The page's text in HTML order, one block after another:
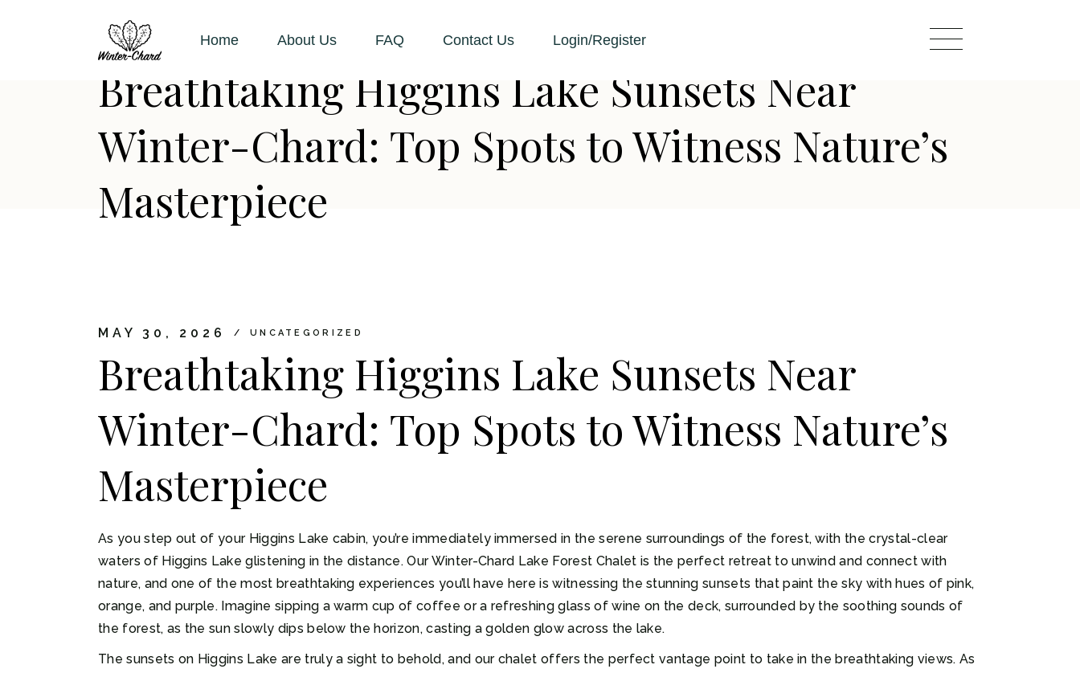
Home About Us FAQ Contact Us Login/Register
Breathtaking Higgins Lake Sunsets Near
Winter-Chard: Top Spots to Witness Nature’s
Masterpiece
MAY 30, 2026 UNCATEGORIZED
Breathtaking Higgins Lake Sunsets Near
Winter-Chard: Top Spots to Witness Nature’s
Masterpiece
As you step out of your Higgins Lake cabin, you’re immediately immersed in the serene surroundings of the forest, with the crystal-clear
waters of Higgins Lake glistening in the distance. Our Winter-Chard Lake Forest Chalet is the perfect retreat to unwind and connect with
nature, and one of the most breathtaking experiences you’ll have here is witnessing the stunning sunsets that paint the sky with hues of pink,
orange, and purple. Imagine sipping a warm cup of coffee or a refreshing glass of wine on the deck, surrounded by the soothing sounds of
the forest, as the sun slowly dips below the horizon, casting a golden glow across the lake.
The sunsets on Higgins Lake are truly a sight to behold, and our chalet offers the perfect vantage point to take in the breathtaking views. As